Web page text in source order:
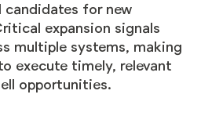
candidates for new
expansion signals
multiple systems, making
execute timely, relevant
opportunities.